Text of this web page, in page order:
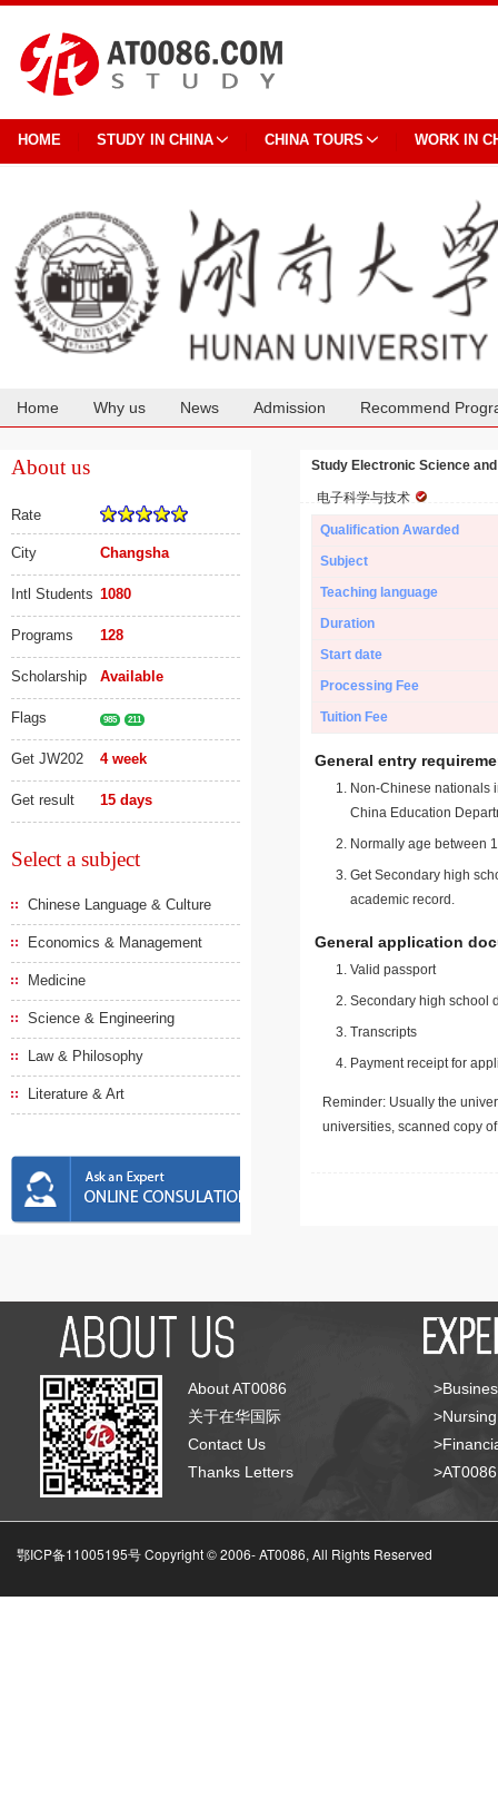
HOME STUDY IN CHINA CHINA TOURS WORK IN
Home Why us News Admission Recommend
About us
Rate
City Changsha
Intl Students 1080
Programs 128
Scholarship Available
Flags 985 211
Get JW202 4 week
Get result 15 days
Select a subject
Chinese Language & Culture
Economics & Management
Medicine
Science & Engineering
Law & Philosophy
Literature & Art
Study Electronic Science
电子科学与技术
Qualification Awarded
Subject
Teaching language
Duration
Start date
Processing Fee
Tuition Fee
General entry
Non-Chinese nationals
China Education
Normally age between
Get Secondary high
academic record.
General application
Valid passport
Secondary high school
Transcripts
Payment receipt for
Reminder: Usually the
universities, scanned copy
About AT0086
关于在华国际
Contact Us
Thanks Letters
鄂ICP备11005195号 Copyright © 2006-AT0086, All Rights Reserved